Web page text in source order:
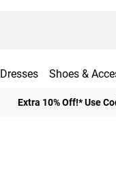
Dresses Shoes &
Extra 10% Off!* Use